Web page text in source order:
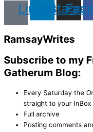
Linkedin
RamsayWrites
Subscribe to my
Gatherum Blog:
Every Saturday the
straight to your InBox
Full archive
Posting comments